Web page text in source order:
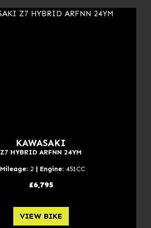
KAWASAKI
Z7 HYBRID ARFNN 24YM
Mileage: 2 | Engine: 451CC
£6,795
VIEW BIKE